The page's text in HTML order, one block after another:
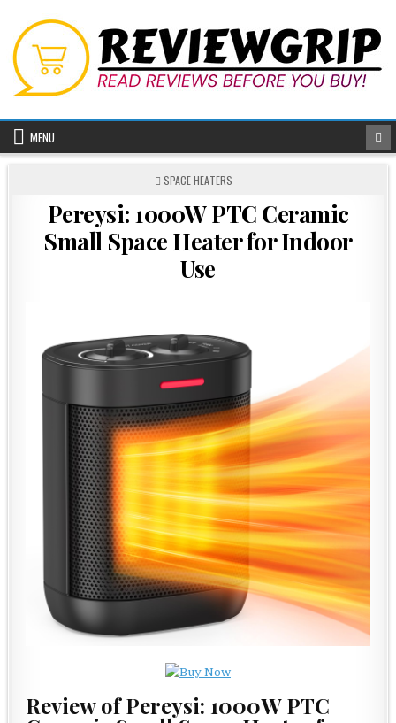
content
MENU
POSTED
SPACE HEATERS
Pereysi: 1000W PTC Ceramic
Small Space Heater for Indoor
Use
Review of Pereysi: 1000W PTC